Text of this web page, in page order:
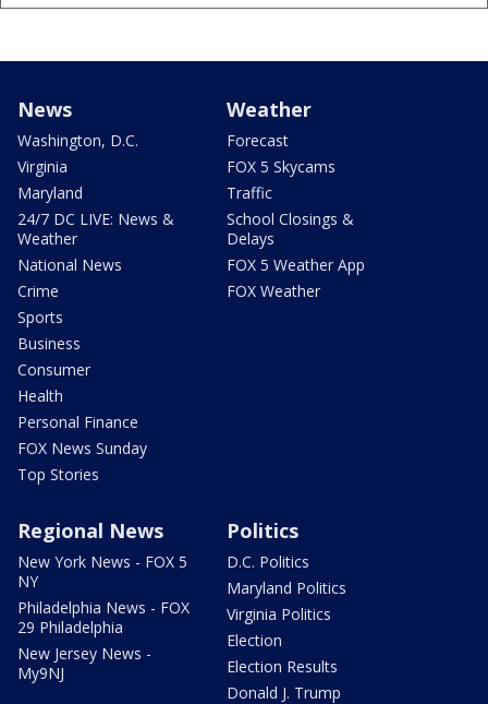
News
Washington, D.C.
Virginia
Maryland
24/7 DC LIVE: News &
Weather
National News
Crime
Sports
Business
Consumer
Health
Personal Finance
FOX News Sunday
Top Stories
Weather
Forecast
FOX 5 Skycams
Traffic
School Closings &
Delays
FOX 5 Weather App
FOX Weather
Regional News
New York News - FOX 5
NY
Philadelphia News - FOX
29 Philadelphia
New Jersey News -
My9NJ
Politics
D.C. Politics
Maryland Politics
Virginia Politics
Election
Election Results
Donald J. Trump